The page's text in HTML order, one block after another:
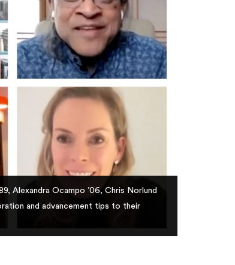
Alexandra Ocampo ’06, Chris Norlund
and advancement tips to their